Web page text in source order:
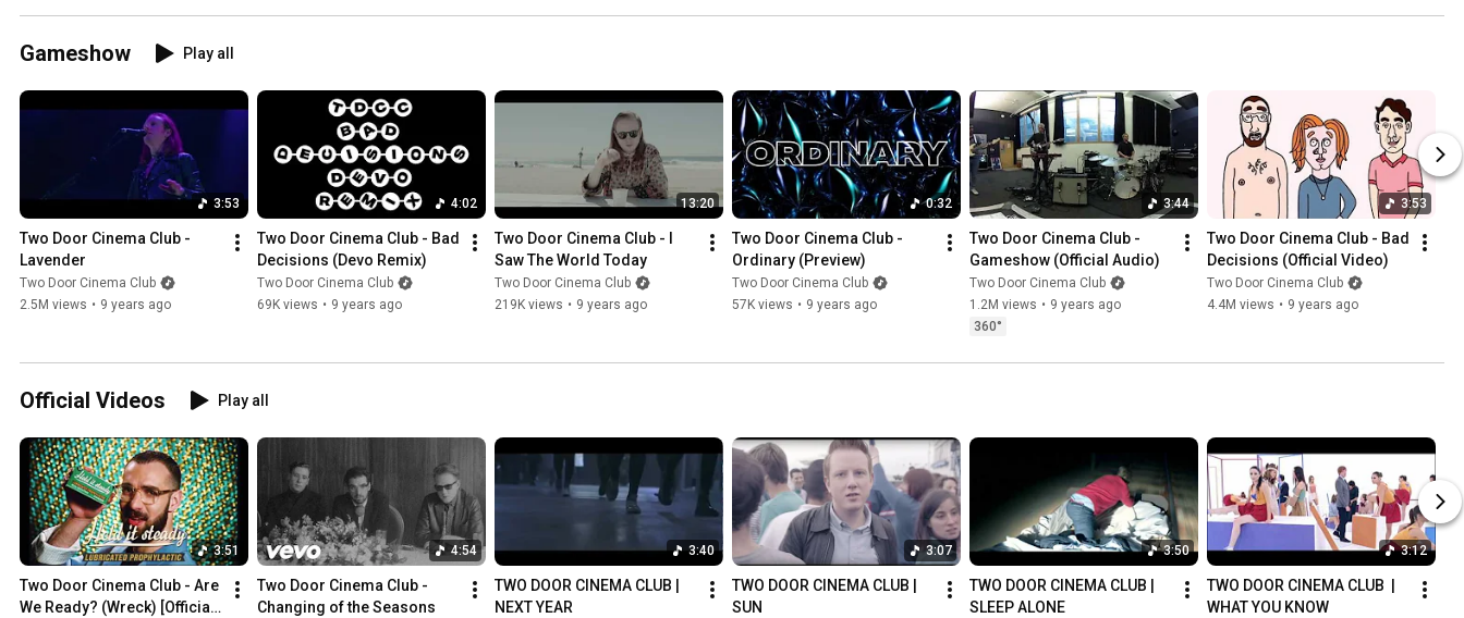
Gameshow Play all
3:53
Two Door Cinema Club -
Lavender
Two Door Cinema Club
2.5M views • 9 years ago
4:02
Two Door Cinema Club - Bad
Decisions (Devo Remix)
Two Door Cinema Club
69K views • 9 years ago
13:20
Two Door Cinema Club - I
Saw The World Today
Two Door Cinema Club
219K views • 9 years ago
0:32
Two Door Cinema Club -
Ordinary (Preview)
Two Door Cinema Club
57K views • 9 years ago
3:44
Two Door Cinema Club -
Gameshow (Official Audio)
Two Door Cinema Club
1.2M views • 9 years ago
360°
3:53
Two Door Cinema Club - Bad
Decisions (Official Video)
Two Door Cinema Club
4.4M views • 9 years ago
Official Videos Play all
3:51
Two Door Cinema Club - Are
We Ready? (Wreck) [Official
4:54
Two Door Cinema Club -
Changing of the Seasons
3:40
TWO DOOR CINEMA CLUB |
NEXT YEAR
3:07
TWO DOOR CINEMA CLUB |
SUN
3:50
TWO DOOR CINEMA CLUB |
SLEEP ALONE
3:12
TWO DOOR CINEMA CLUB  |
WHAT YOU KNOW